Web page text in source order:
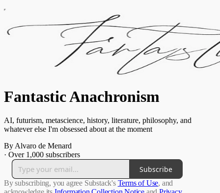
Fantastic Anachronism
AI, futurism, metascience, history, literature, philosophy, and
whatever else I'm obsessed about at the moment
By Alvaro de Menard
· Over 1,000 subscribers
Subscribe
By subscribing, you agree Substack's Terms of Use, and